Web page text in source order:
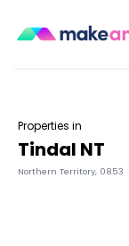
Properties in
Tindal NT
Northern Territory, 0853